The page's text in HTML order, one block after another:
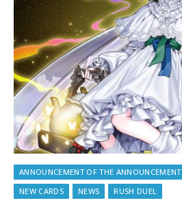
ANNOUNCEMENT OF THE ANNOUNCEMENT
NEW CARDS
NEWS RUSH DUEL